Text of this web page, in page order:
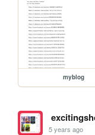
myblog
5 years ago